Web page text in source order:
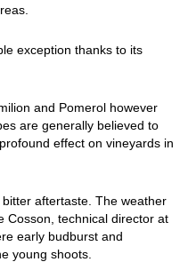
exception thanks to its
and Pomerol however
are generally believed to
effect on vineyards in
aftertaste. The weather
Cosson, technical director at
early budburst and
young shoots.